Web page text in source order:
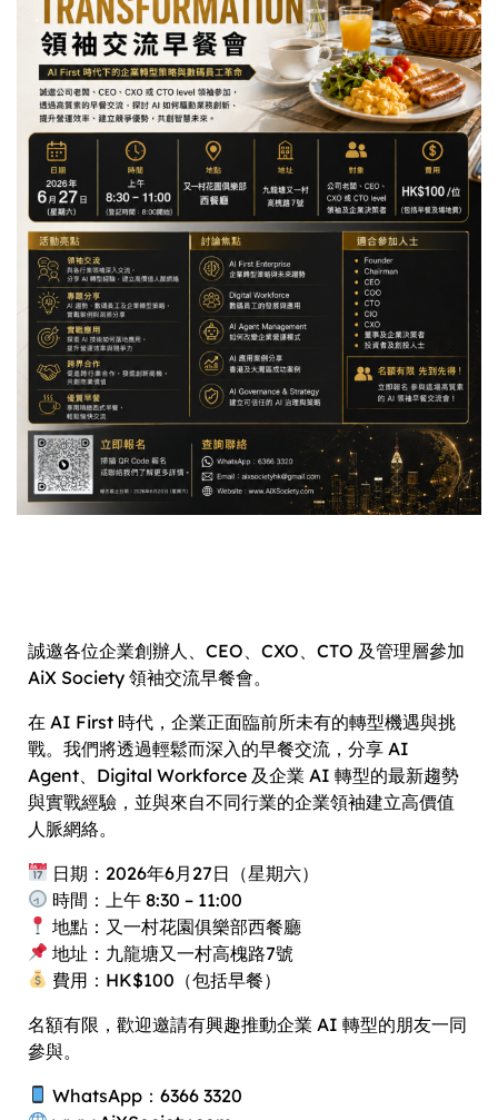
誠邀各位企業創辦人、CEO、CXO、CTO 及管理層參加
AiX Society 領袖交流早餐會。
在 AI First 時代，企業正面臨前所未有的轉型機遇與挑
戰。我們將透過輕鬆而深入的早餐交流，分享 AI
Agent、Digital Workforce 及企業 AI 轉型的最新趨勢
與實戰經驗，並與來自不同行業的企業領袖建立高價值
人脈網絡。
日期：2026年6月27日（星期六）
時間：上午 8:30 – 11:00
地點：又一村花園俱樂部西餐廳
地址：九龍塘又一村高槐路7號
費用：HK$100（包括早餐）
名額有限，歡迎邀請有興趣推動企業 AI 轉型的朋友一同
參與。
WhatsApp：6366 3320